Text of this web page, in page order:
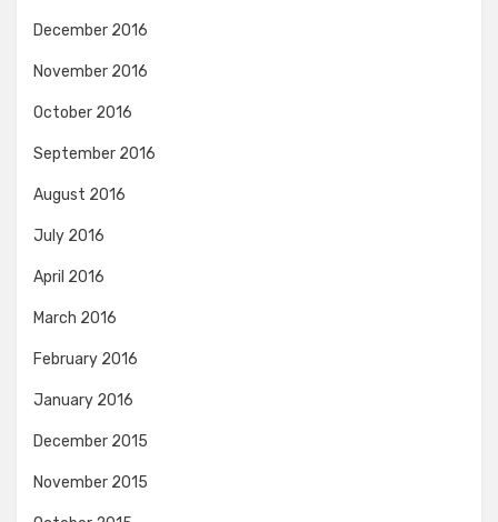
December 2016
November 2016
October 2016
September 2016
August 2016
July 2016
April 2016
March 2016
February 2016
January 2016
December 2015
November 2015